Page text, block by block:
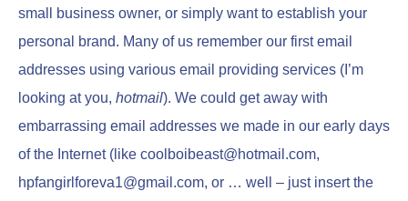
small business owner, or simply want to establish your
personal brand. Many of us remember our first email
addresses using various email providing services (I’m
looking at you, hotmail). We could get away with
embarrassing email addresses we made in our early days
of the Internet (like coolboibeast@hotmail.com,
hpfangirlforeva1@gmail.com, or … well – just insert the